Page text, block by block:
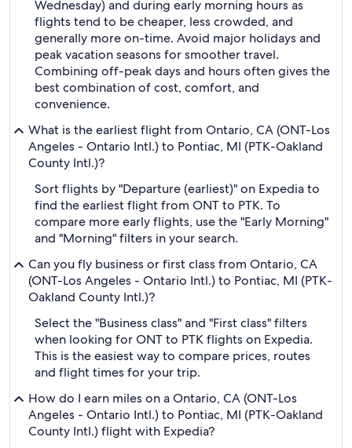
Wednesday) and during early morning hours as
flights tend to be cheaper, less crowded, and
generally more on-time. Avoid major holidays and
peak vacation seasons for smoother travel.
Combining off-peak days and hours often gives the
best combination of cost, comfort, and
convenience.
What is the earliest flight from Ontario, CA (ONT-Los
Angeles - Ontario Intl.) to Pontiac, MI (PTK-Oakland
County Intl.)?
Sort flights by "Departure (earliest)" on Expedia to
find the earliest flight from ONT to PTK. To
compare more early flights, use the "Early Morning"
and "Morning" filters in your search.
Can you fly business or first class from Ontario, CA
(ONT-Los Angeles - Ontario Intl.) to Pontiac, MI (PTK-
Oakland County Intl.)?
Select the "Business class" and "First class" filters
when looking for ONT to PTK flights on Expedia.
This is the easiest way to compare prices, routes
and flight times for your trip.
How do I earn miles on a Ontario, CA (ONT-Los
Angeles - Ontario Intl.) to Pontiac, MI (PTK-Oakland
County Intl.) flight with Expedia?